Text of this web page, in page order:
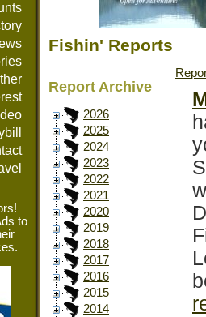
to
Fishin' Reports
Report Archive
2026
2025
2024
2023
2022
2021
2020
2019
2018
2017
2016
2015
2014